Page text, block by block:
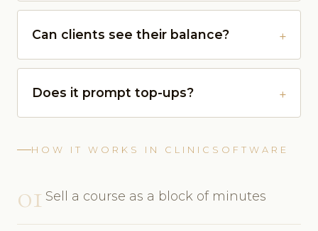
Can clients see their balance?
Does it prompt top-ups?
HOW IT WORKS IN CLINICSOFTWARE
01 Sell a course as a block of minutes